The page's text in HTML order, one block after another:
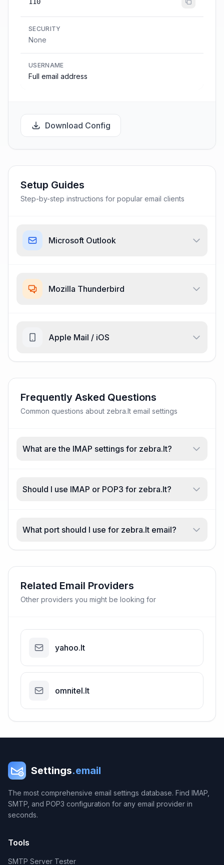
SECURITY
None
USERNAME
Full email address
Download Config
Setup Guides
Step-by-step instructions for popular email clients
Microsoft Outlook
Mozilla Thunderbird
Apple Mail / iOS
Frequently Asked Questions
Common questions about zebra.lt email settings
What are the IMAP settings for zebra.lt?
Should I use IMAP or POP3 for zebra.lt?
What port should I use for zebra.lt email?
Related Email Providers
Other providers you might be looking for
yahoo.lt
omnitel.lt
Settings.email
The most comprehensive email settings database. Find IMAP,
SMTP, and POP3 configuration for any email provider in
seconds.
Tools
SMTP Server Tester